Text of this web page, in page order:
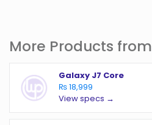
More Products from
Galaxy J7 Core
₨ 18,999
View specs →